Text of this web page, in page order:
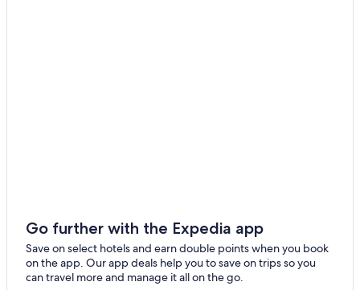
Adventure Bay Hotels
North Hobart Hotels
Go further with the Expedia app
Save on select hotels and earn double points when you book
on the app. Our app deals help you to save on trips so you
can travel more and manage it all on the go.